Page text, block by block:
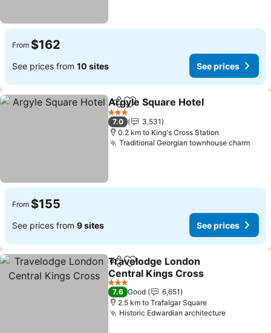
From $162
See prices from 10 sites See prices
ShareAdd to favorites
Argyle Square Hotel
3 Stars
7.0
3,531
0.2 km to King's Cross Station
Traditional Georgian townhouse charm
From $155
See prices from 9 sites See prices
ShareAdd to favorites
Travelodge London
Central Kings Cross
3 Stars
7.6 Good
6,651
2.5 km to Trafalgar Square
Historic Edwardian architecture